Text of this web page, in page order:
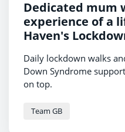
Dedicated mum
experience of a
Haven's
Daily lockdown walks
Down Syndrome
on top.
Team GB